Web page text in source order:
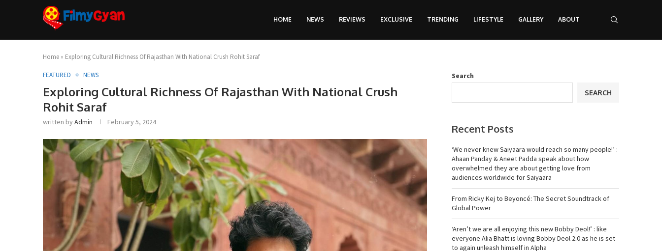
HOME NEWS REVIEWS EXCLUSIVE TRENDING LIFESTYLE GALLERY ABOUT
Home » Exploring Cultural Richness Of Rajasthan With National Crush Rohit Saraf
FEATURED NEWS
Exploring Cultural Richness Of Rajasthan With National Crush
Rohit Saraf
written byAdmin February 5, 2024
Search
SEARCH
Recent Posts
‘We never knew Saiyaara would reach so many people!’ :
Ahaan Panday & Aneet Padda speak about how
overwhelmed they are about getting love from
audiences worldwide for Saiyaara
From Ricky Kej to Beyoncé: The Secret Soundtrack of
Global Power
‘Aren’t we are all enjoying this new Bobby Deol!’ : like
everyone Alia Bhatt is loving Bobby Deol 2.0 as he is set
to again unleash himself in Alpha